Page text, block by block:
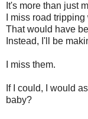
It's more than just
I miss road
That would have
Instead, I'll be
I miss them.
If I could, I would
baby?